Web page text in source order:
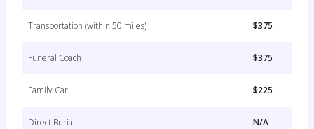
Transportation (within 50 miles) $375
Funeral Coach $375
Family Car $225
Direct Burial N/A